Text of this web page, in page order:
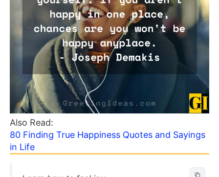
Also Read:
80 Finding True Happiness Quotes and Sayings
in Life